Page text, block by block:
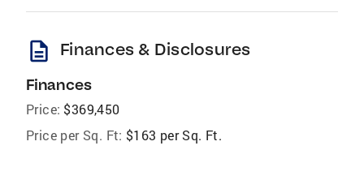
description Finances & Disclosures
Finances
Price: $369,450
Price per Sq. Ft: $163 per Sq. Ft.